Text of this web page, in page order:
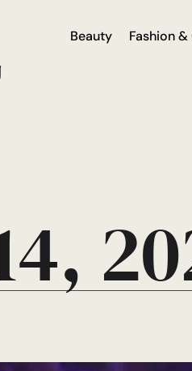
Beauty Fashion